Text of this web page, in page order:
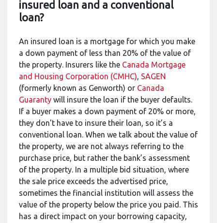
insured loan and a conventional
loan?
An insured loan is a mortgage for which you make
a down payment of less than 20% of the value of
the property. Insurers like the Canada Mortgage
and Housing Corporation (CMHC), SAGEN
(formerly known as Genworth) or Canada
Guaranty will insure the loan if the buyer defaults.
If a buyer makes a down payment of 20% or more,
they don't have to insure their loan, so it’s a
conventional loan. When we talk about the value of
the property, we are not always referring to the
purchase price, but rather the bank’s assessment
of the property. In a multiple bid situation, where
the sale price exceeds the advertised price,
sometimes the financial institution will assess the
value of the property below the price you paid. This
has a direct impact on your borrowing capacity,